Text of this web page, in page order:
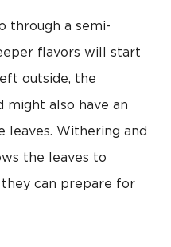
through a semi-
flavors will start
outside, the
might also have an
Withering and
the leaves to
can prepare for